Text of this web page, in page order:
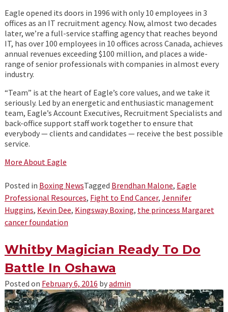
Eagle opened its doors in 1996 with only 10 employees in 3
offices as an IT recruitment agency. Now, almost two decades
later, we’re a full-service staffing agency that reaches beyond
IT, has over 100 employees in 10 offices across Canada, achieves
annual revenues exceeding $100 million, and places a wide-
range of senior professionals with companies in almost every
industry.
“Team” is at the heart of Eagle’s core values, and we take it
seriously. Led by an energetic and enthusiastic management
team, Eagle’s Account Executives, Recruitment Specialists and
back-office support staff work together to ensure that
everybody — clients and candidates — receive the best possible
service.
More About Eagle
Posted in Boxing NewsTagged Brendhan Malone, Eagle
Professional Resources, Fight to End Cancer, Jennifer
Huggins, Kevin Dee, Kingsway Boxing, the princess Margaret
cancer foundation
Whitby Magician Ready To Do
Battle In Oshawa
Posted on February 6, 2016 byadmin